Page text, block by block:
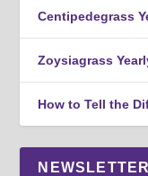
Centipedegrass
Zoysiagrass
How to Tell the
NEWSLETTER